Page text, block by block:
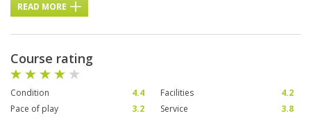
READ MORE
Course rating
Condition 4.4 Facilities
4.2
Pace of play
3.2 Service
3.8